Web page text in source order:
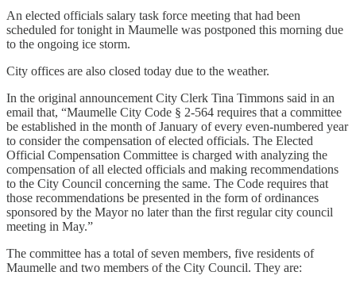
An elected officials salary task force meeting that had been
scheduled for tonight in Maumelle was postponed this morning due
to the ongoing ice storm.
City offices are also closed today due to the weather.
In the original announcement City Clerk Tina Timmons said in an
email that, “Maumelle City Code § 2-564 requires that a committee
be established in the month of January of every even-numbered year
to consider the compensation of elected officials. The Elected
Official Compensation Committee is charged with analyzing the
compensation of all elected officials and making recommendations
to the City Council concerning the same. The Code requires that
those recommendations be presented in the form of ordinances
sponsored by the Mayor no later than the first regular city council
meeting in May.”
The committee has a total of seven members, five residents of
Maumelle and two members of the City Council. They are: